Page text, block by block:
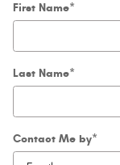
First Name*
Last Name*
Contact Me by*